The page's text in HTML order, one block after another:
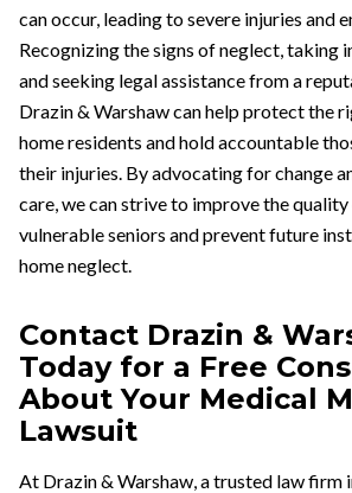
can occur, leading to severe injuries and
Recognizing the signs of neglect, taking
and seeking legal assistance from a
Drazin & Warshaw can help protect the
home residents and hold accountable
their injuries. By advocating for change
care, we can strive to improve the
vulnerable seniors and prevent future
home neglect.
Contact Drazin &
Today for a Free
About Your Medical
Lawsuit
At Drazin & Warshaw, a trusted law firm